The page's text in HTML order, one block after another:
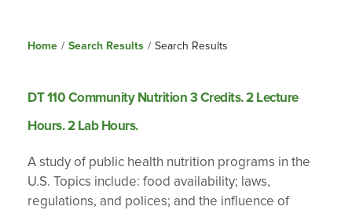
Home / Search Results / Search Results
DT 110 Community Nutrition 3 Credits. 2 Lecture
Hours. 2 Lab Hours.
A study of public health nutrition programs in the
U.S. Topics include: food availability; laws,
regulations, and polices; and the influence of